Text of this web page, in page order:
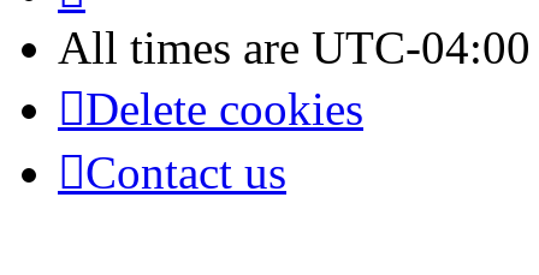
All times are UTC-04:00
Delete cookies
Contact us